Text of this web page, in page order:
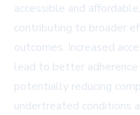
accessible and
contributing to broader
outcomes. Increased
lead to better
potentially reducing
undertreated conditions